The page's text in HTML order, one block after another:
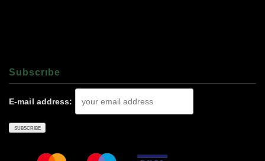
Subscrıbe
E-mail address: